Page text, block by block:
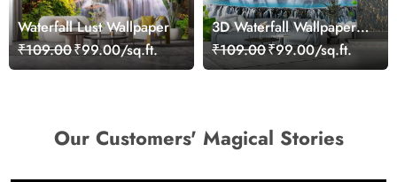
Waterfall Lust Wallpaper
₹109.00₹99.00/sq.ft.
3D Waterfall Wallpaper
With Cranes and
Butterflies
₹109.00₹99.00/sq.ft.
Our Customers' Magical Stories